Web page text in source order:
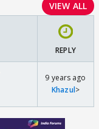
VIEW ALL
REPLY
9 years ago
Khazul>